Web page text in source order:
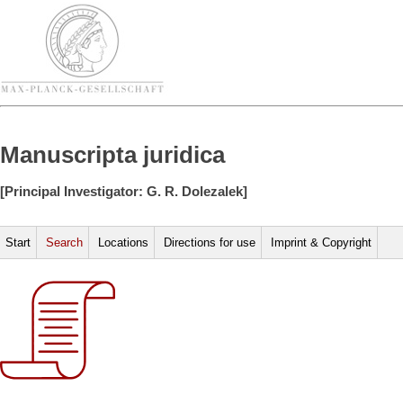
Manuscripta juridica
[Principal Investigator: G. R. Dolezalek]
Start Search Locations Directions for use Imprint & Copyright